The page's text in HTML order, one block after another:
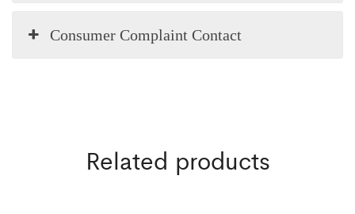
Consumer Complaint Contact
Related products